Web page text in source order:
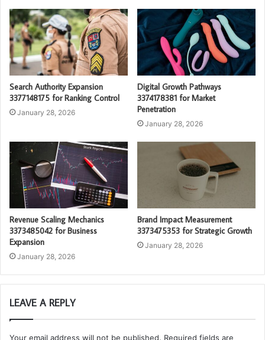
Search Authority Expansion
3377148175 for Ranking Control
January 28, 2026
Digital Growth Pathways
3374178381 for Market
Penetration
January 28, 2026
Revenue Scaling Mechanics
3373485042 for Business
Expansion
January 28, 2026
Brand Impact Measurement
3373475353 for Strategic Growth
January 28, 2026
LEAVE A REPLY
Your email address will not be published. Required fields are